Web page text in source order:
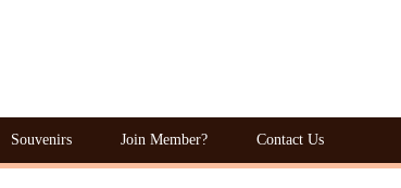
Souvenirs Join Member? Contact Us